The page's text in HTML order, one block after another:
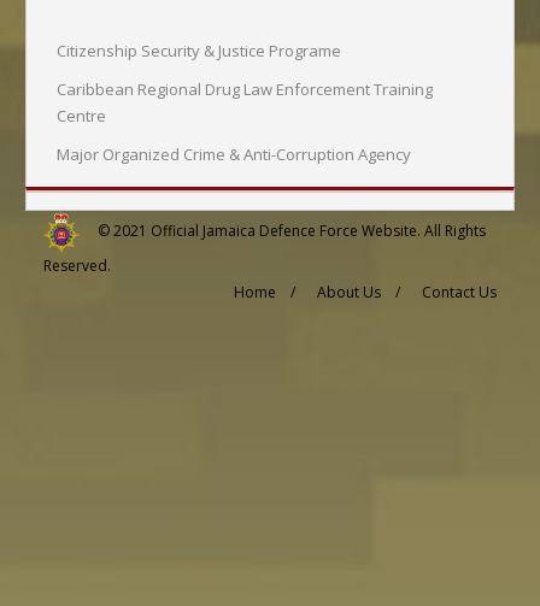
Citizenship Security & Justice Programe
Caribbean Regional Drug Law Enforcement Training
Centre
Major Organized Crime & Anti-Corruption Agency
© 2021 Official Jamaica Defence Force Website. All Rights
Reserved.
Home /
About Us / Contact Us